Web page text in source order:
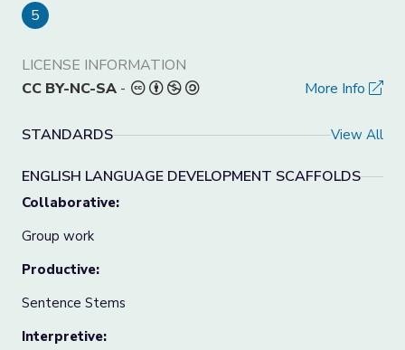
5
LICENSE INFORMATION
CC BY-NC-SA - More Info
STANDARDS View All
ENGLISH LANGUAGE DEVELOPMENT SCAFFOLDS
Collaborative:
Group work
Productive:
Sentence Stems
Interpretive: